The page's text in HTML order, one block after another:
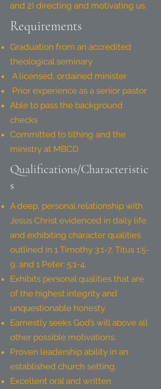
and 2) directing and motivating us.
Requirements
Graduation from an accredited
theological seminary
A licensed, ordained minister
Prior experience as a senior pastor
Able to pass the background
checks
Committed to tithing and the
ministry at MBCD
Qualifications/Characteristic
s
A deep, personal relationship with
Jesus Christ evidenced in daily life
and exhibiting character qualities
outlined in 1 Timothy 3:1-7, Titus 1:5-
9, and 1 Peter: 5:1-4.
Exhibits personal qualities that are
of the highest integrity and
unquestionable honesty.
Earnestly seeks God’s will above all
other possible motivations.
Proven leadership ability in an
established church setting.
Excellent oral and written